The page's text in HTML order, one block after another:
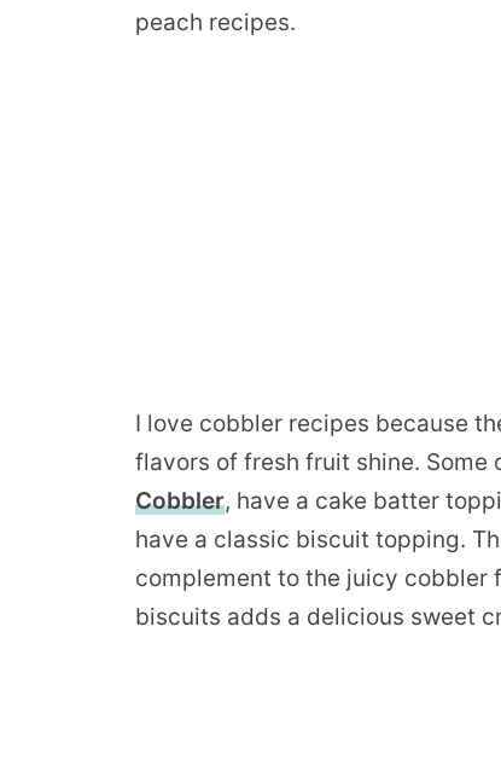
peach recipes.
I love cobbler recipes because
flavors of fresh fruit shine.
Cobbler, have a cake batter
have a classic biscuit topping.
complement to the juicy cobbler
biscuits adds a delicious sweet